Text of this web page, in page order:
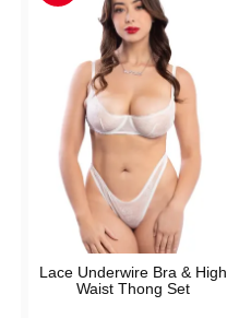
Lace Underwire Bra & High
Waist Thong Set